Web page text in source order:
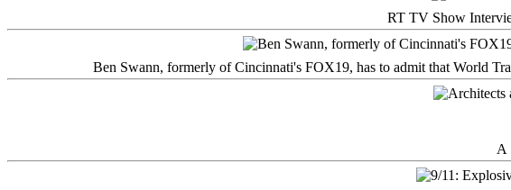
RT TV Show
Ben Swann, formerly of Cincinnati's FOX19, has to admit that World
A